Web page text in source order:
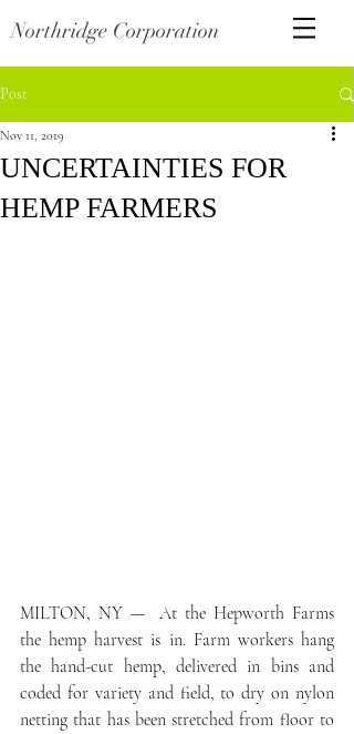
Northridge Corporation
Post
UNCERTAINTIES FOR
HEMP FARMERS
Nov 11, 2019
MILTON, NY —  At the Hepworth Farms
the hemp harvest is in. Farm workers hang
the hand-cut hemp, delivered in bins and
coded for variety and field, to dry on nylon
netting that has been stretched from floor to